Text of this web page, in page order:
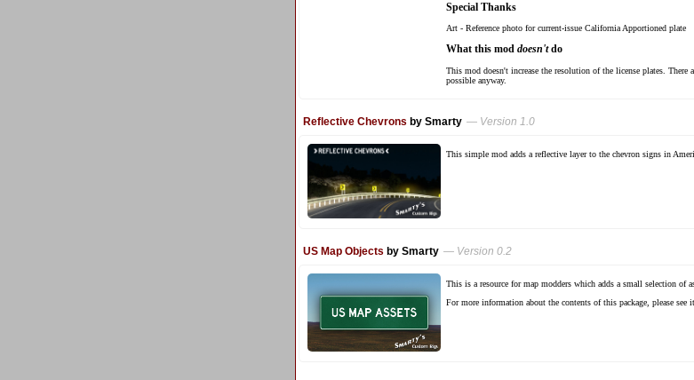
Special Thanks
Art - Reference photo for current-issue California Apportioned plate
What this mod doesn'tdo
This mod doesn't increase the resolution of the license plates.
possible anyway.
Reflective Chevrons by Smarty — Version 1.0
This simple mod adds a reflective layer to the chevron signs in
US Map Objects by Smarty — Version 0.2
This is a resource for map modders which adds a small selection of
For more information about the contents of this package, please see